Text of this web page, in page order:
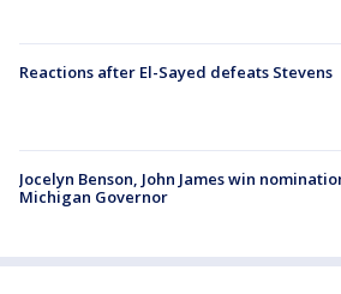
Reactions after El-Sayed defeats Stevens
Jocelyn Benson, John James win
Michigan Governor